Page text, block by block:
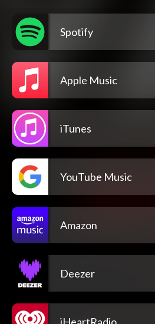
Spotify
Apple Music
iTunes
YouTube Music
Amazon
Deezer